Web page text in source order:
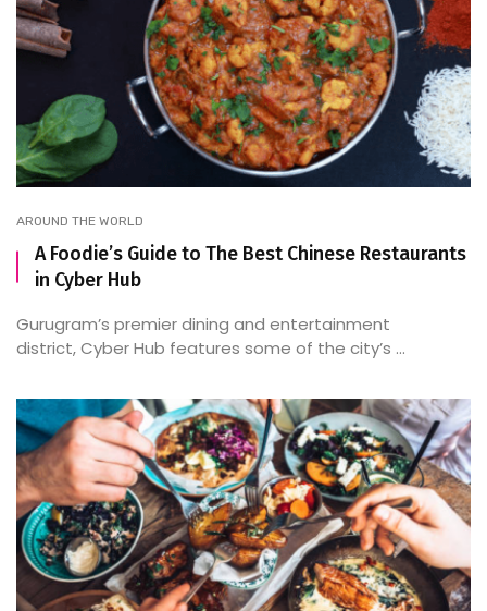
AROUND THE WORLD
A Foodie’s Guide to The Best Chinese Restaurants
in Cyber Hub
Gurugram’s premier dining and entertainment
district, Cyber Hub features some of the city’s ...